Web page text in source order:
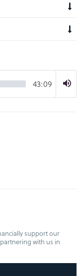
43:09
support our
with us in